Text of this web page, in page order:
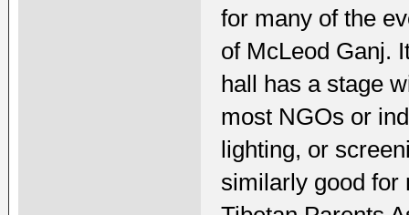
for many of the
of McLeod Ganj.
hall has a stage
most NGOs or
lighting, or
similarly good for